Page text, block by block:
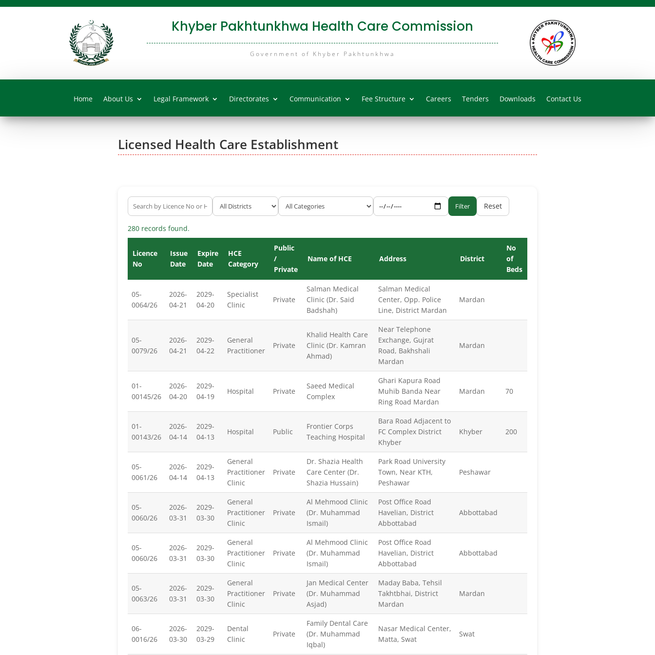
Khyber Pakhtunkhwa Health Care Commission
Government of Khyber Pakhtunkhwa
Home About Us Legal Framework Directorates Communication Fee Structure Careers Tenders Downloads Contact Us
Licensed Health Care Establishment
Filter Reset
280 records found.
Licence
No
Issue
Date
Expire
Date
HCE
Category
Public
/
Private
Name of HCE Address District
No
of
Beds
05-
0064/26
2026-
04-21
2029-
04-20
Specialist
Clinic
Private
Salman Medical
Clinic (Dr. Said
Badshah)
Salman Medical
Center, Opp. Police
Line, District Mardan
Mardan
05-
0079/26
2026-
04-21
2029-
04-22
General
Practitioner
Private
Khalid Health Care
Clinic (Dr. Kamran
Ahmad)
Near Telephone
Exchange, Gujrat
Road, Bakhshali
Mardan
Mardan
01-
00145/26
2026-
04-20
2029-
04-19
Hospital Private
Saeed Medical
Complex
Ghari Kapura Road
Muhib Banda Near
Ring Road Mardan
Mardan 70
01-
00143/26
2026-
04-14
2029-
04-13
Hospital Public
Frontier Corps
Teaching Hospital
Bara Road Adjacent to
FC Complex District
Khyber
Khyber 200
05-
0061/26
2026-
04-14
2029-
04-13
General
Practitioner
Clinic
Private
Dr. Shazia Health
Care Center (Dr.
Shazia Hussain)
Park Road University
Town, Near KTH,
Peshawar
Peshawar
05-
0060/26
2026-
03-31
2029-
03-30
General
Practitioner
Clinic
Private
Al Mehmood Clinic
(Dr. Muhammad
Ismail)
Post Office Road
Havelian, District
Abbottabad
Abbottabad
05-
0060/26
2026-
03-31
2029-
03-30
General
Practitioner
Clinic
Private
Al Mehmood Clinic
(Dr. Muhammad
Ismail)
Post Office Road
Havelian, District
Abbottabad
Abbottabad
05-
0063/26
2026-
03-31
2029-
03-30
General
Practitioner
Clinic
Private
Jan Medical Center
(Dr. Muhammad
Asjad)
Maday Baba, Tehsil
Takhtbhai, District
Mardan
Mardan
06-
0016/26
2026-
03-30
2029-
03-29
Dental
Clinic
Private
Family Dental Care
(Dr. Muhammad
Iqbal)
Nasar Medical Center,
Matta, Swat
Swat